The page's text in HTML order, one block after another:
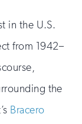
in the U.S.
from 1942–
the
Bracero